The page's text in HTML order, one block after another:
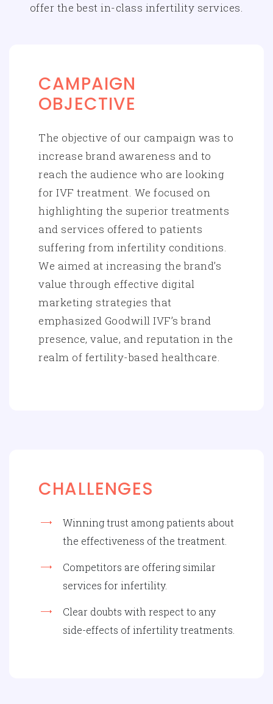
offer the best in-class infertility services.
CAMPAIGN
OBJECTIVE
The objective of our campaign was to
increase brand awareness and to
reach the audience who are looking
for IVF treatment. We focused on
highlighting the superior treatments
and services offered to patients
suffering from infertility conditions.
We aimed at increasing the brand’s
value through effective digital
marketing strategies that
emphasized Goodwill IVF’s brand
presence, value, and reputation in the
realm of fertility-based healthcare.
CHALLENGES
Winning trust among patients about
the effectiveness of the treatment.
Competitors are offering similar
services for infertility.
Clear doubts with respect to any
side-effects of infertility treatments.